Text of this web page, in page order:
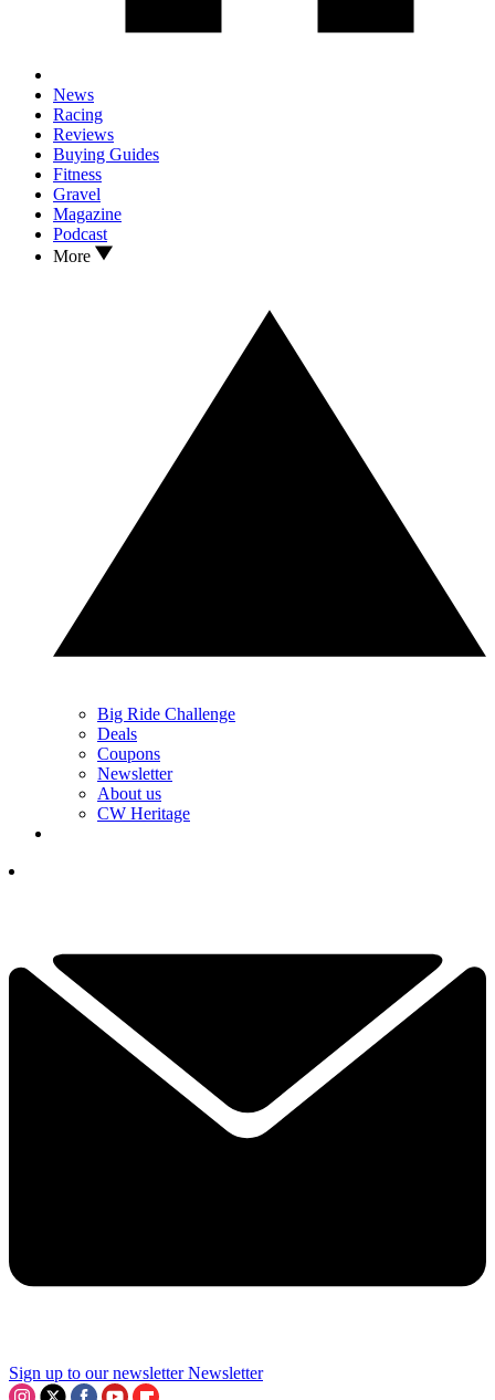
News
Racing
Reviews
Buying Guides
Fitness
Gravel
Magazine
Podcast
More
Big Ride Challenge
Deals
Coupons
Newsletter
About us
CW Heritage
Sign up to our newsletter Newsletter